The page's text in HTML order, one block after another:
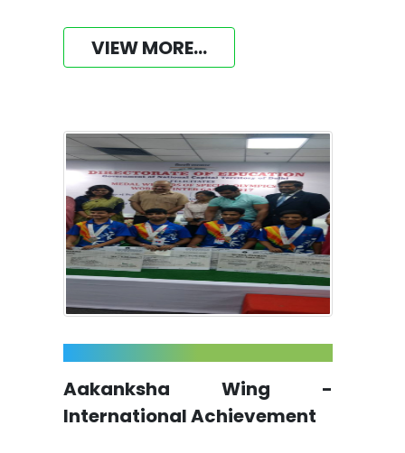
VIEW MORE...
Aakanksha Wing -
International Achievement